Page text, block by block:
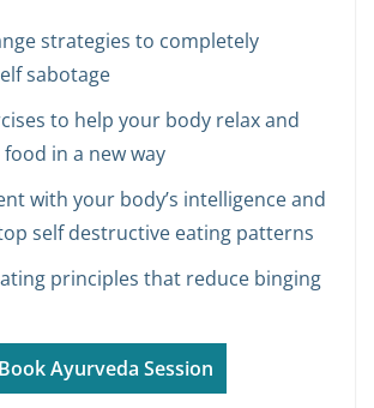
strategies to completely
sabotage
to help your body relax and
in a new way
with your body’s intelligence and
self destructive eating patterns
principles that reduce binging
Book Ayurveda Session